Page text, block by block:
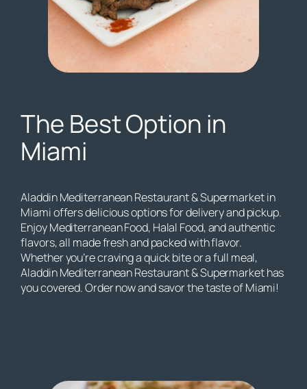
The Best Option in
Miami
Aladdin Mediterranean Restaurant & Supermarket in
Miami offers delicious options for delivery and pickup.
Enjoy Mediterranean Food, Halal Food, and authentic
flavors, all made fresh and packed with flavor.
Whether you’re craving a quick bite or a full meal,
Aladdin Mediterranean Restaurant & Supermarket has
you covered. Order now and savor the taste of Miami!